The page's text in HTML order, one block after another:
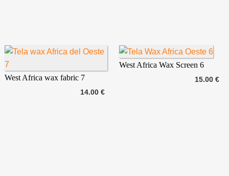
14.00 €
West Africa wax fabric 7 15.00 €
West Africa Wax Screen 6